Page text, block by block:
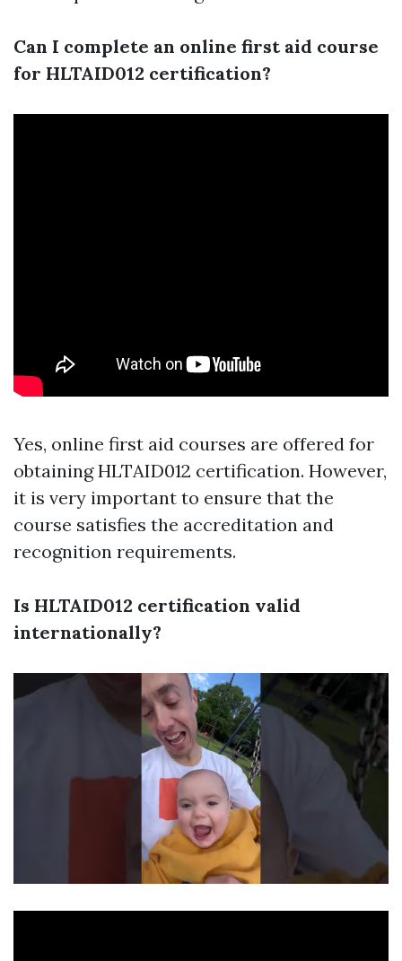
Can I complete an online first aid course
for HLTAID012 certification?
Yes, online first aid courses are offered for
obtaining HLTAID012 certification. However,
it is very important to ensure that the
course satisfies the accreditation and
recognition requirements.
Is HLTAID012 certification valid
internationally?